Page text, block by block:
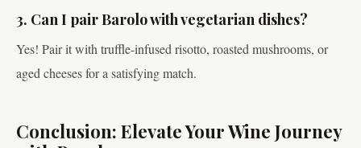
3. Can I pair Barolo with vegetarian dishes?
Yes! Pair it with truffle-infused risotto, roasted mushrooms, or
aged cheeses for a satisfying match.
Conclusion: Elevate Your Wine Journey